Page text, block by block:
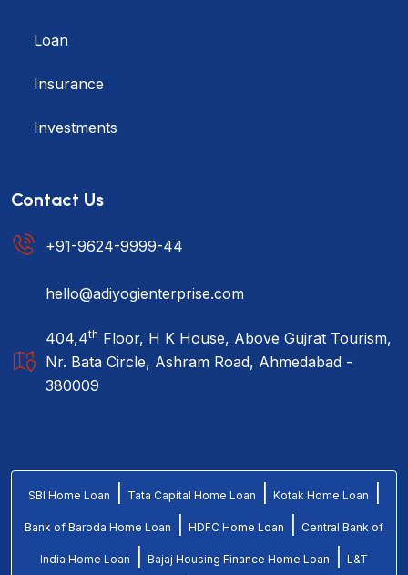
Loan
Insurance
Investments
Contact Us
+91-9624-9999-44
hello@adiyogienterprise.com
404,4th Floor, H K House, Above Gujrat Tourism,
Nr. Bata Circle, Ashram Road, Ahmedabad -
380009
SBI Home Loan Tata Capital Home Loan Kotak Home Loan
Bank of Baroda Home Loan HDFC Home Loan Central Bank of
India Home Loan Bajaj Housing Finance Home Loan L&T